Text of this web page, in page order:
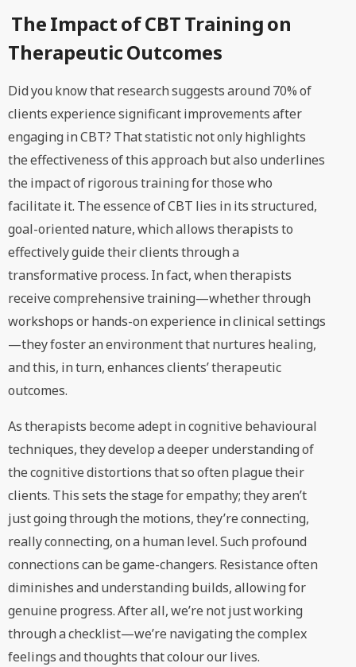
The Impact of CBT Training on
Therapeutic Outcomes
Did you know that research suggests around 70% of
clients experience significant improvements after
engaging in CBT? That statistic not only highlights
the effectiveness of this approach but also underlines
the impact of rigorous training for those who
facilitate it. The essence of CBT lies in its structured,
goal-oriented nature, which allows therapists to
effectively guide their clients through a
transformative process. In fact, when therapists
receive comprehensive training—whether through
workshops or hands-on experience in clinical settings
—they foster an environment that nurtures healing,
and this, in turn, enhances clients’ therapeutic
outcomes.
As therapists become adept in cognitive behavioural
techniques, they develop a deeper understanding of
the cognitive distortions that so often plague their
clients. This sets the stage for empathy; they aren’t
just going through the motions, they’re connecting,
really connecting, on a human level. Such profound
connections can be game-changers. Resistance often
diminishes and understanding builds, allowing for
genuine progress. After all, we’re not just working
through a checklist—we’re navigating the complex
feelings and thoughts that colour our lives.